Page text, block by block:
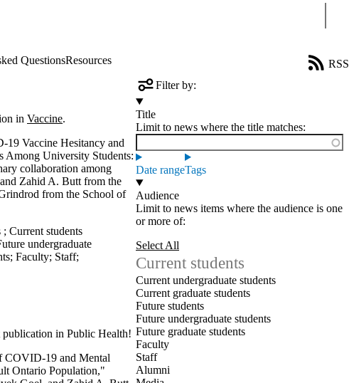
QuestionsResources
RSS
Filter by:
Title
Limit to news where the title matches:
Date rangeTags
Audience
Limit to news items where the audience is one
or more of:
Select All
Current students
Current undergraduate students
Current graduate students
Future students
Future undergraduate students
Future graduate students
Faculty
Staff
Alumni
in Vaccine.
Vaccine Hesitancy and
Among University Students:
collaboration among
Zahid A. Butt from the
from the School of
; Current students
undergraduate
; Faculty; Staff;
publication in Public Health!
COVID-19 and Mental
Ontario Population,"